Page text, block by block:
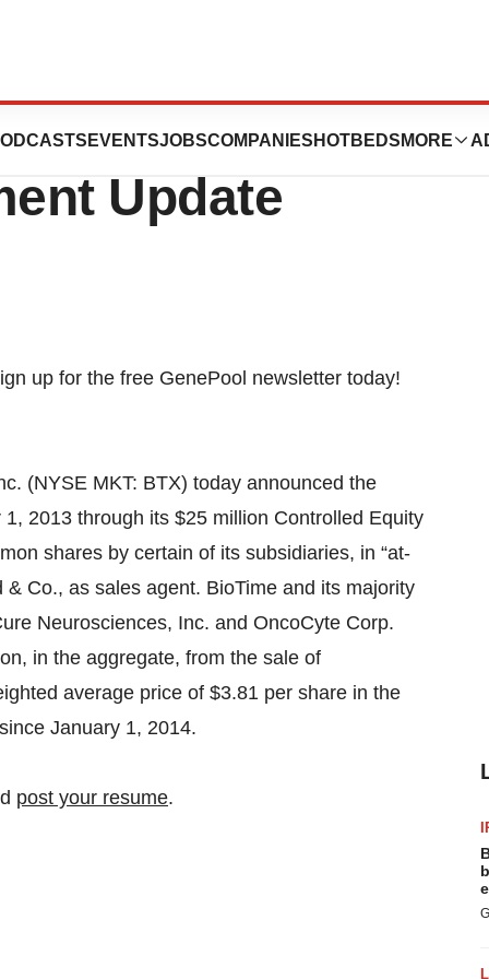
EVENTSJOBSCOMPANIES HOTBEDS MORE
Financing And
Update
(NYSE MKT: BTX) today announced the
2013 through its $25 million Controlled Equity
shares by certain of its subsidiaries, in “at-
Co., as sales agent. BioTime and its majority
Neurosciences, Inc. and OncoCyte Corp.
in the aggregate, from the sale of
average price of $3.81 per share in the
January 1, 2014.
post your resume.